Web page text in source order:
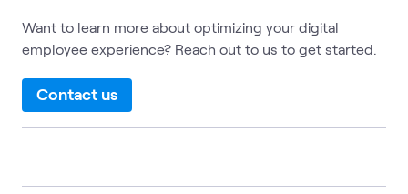
Want to learn more about optimizing your digital
employee experience? Reach out to us to get started.
Contact us